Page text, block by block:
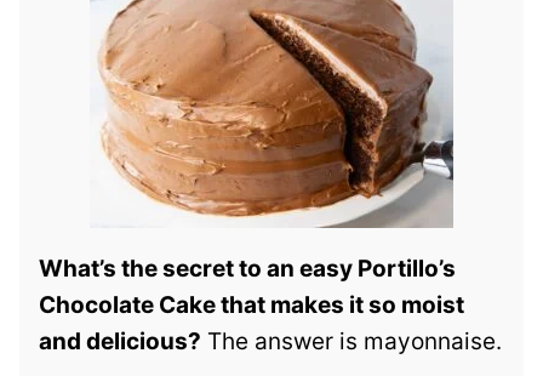
What’s the secret to an easy Portillo’s
Chocolate Cake that makes it so moist
and delicious? The answer is mayonnaise.